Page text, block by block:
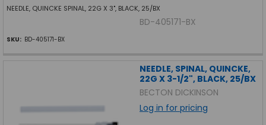
NEEDLE, QUINCKE SPINAL, 22G X 3", BLACK, 25/BX
BD-405171-BX
SKU: BD-405171-BX
NEEDLE, SPINAL, QUINCKE,
22G X 3-1/2", BLACK, 25/BX
BECTON DICKINSON
Log in for pricing